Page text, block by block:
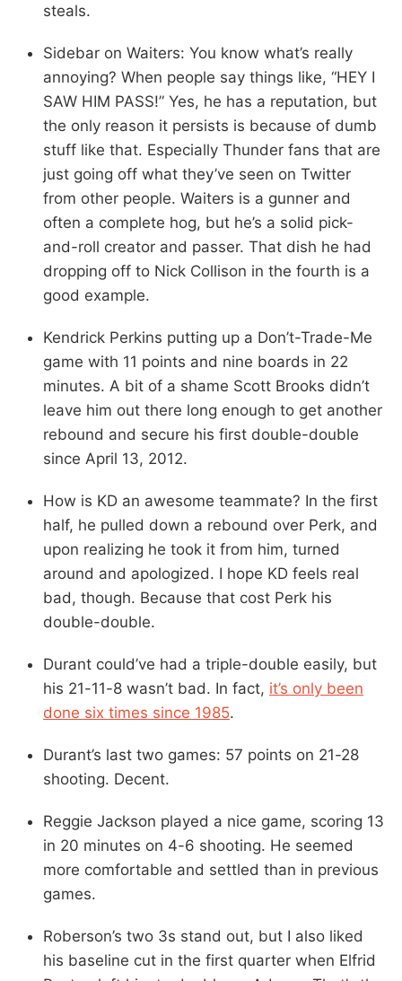
steals.
Sidebar on Waiters: You know what’s really
annoying? When people say things like, “HEY I
SAW HIM PASS!” Yes, he has a reputation, but
the only reason it persists is because of dumb
stuff like that. Especially Thunder fans that are
just going off what they’ve seen on Twitter
from other people. Waiters is a gunner and
often a complete hog, but he’s a solid pick-
and-roll creator and passer. That dish he had
dropping off to Nick Collison in the fourth is a
good example.
Kendrick Perkins putting up a Don’t-Trade-Me
game with 11 points and nine boards in 22
minutes. A bit of a shame Scott Brooks didn’t
leave him out there long enough to get another
rebound and secure his first double-double
since April 13, 2012.
How is KD an awesome teammate? In the first
half, he pulled down a rebound over Perk, and
upon realizing he took it from him, turned
around and apologized. I hope KD feels real
bad, though. Because that cost Perk his
double-double.
Durant could’ve had a triple-double easily, but
his 21-11-8 wasn’t bad. In fact, it’s only been
done six times since 1985.
Durant’s last two games: 57 points on 21-28
shooting. Decent.
Reggie Jackson played a nice game, scoring 13
in 20 minutes on 4-6 shooting. He seemed
more comfortable and settled than in previous
games.
Roberson’s two 3s stand out, but I also liked
his baseline cut in the first quarter when Elfrid